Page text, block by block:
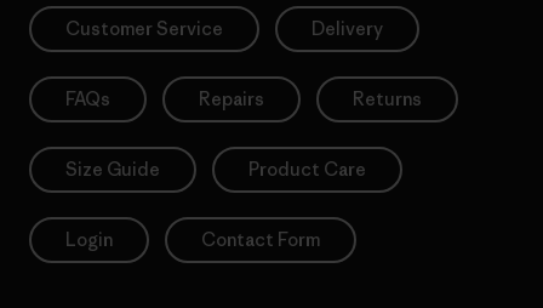
Customer Service Delivery
FAQs Repairs Returns
Size Guide Product Care
Login Contact Form